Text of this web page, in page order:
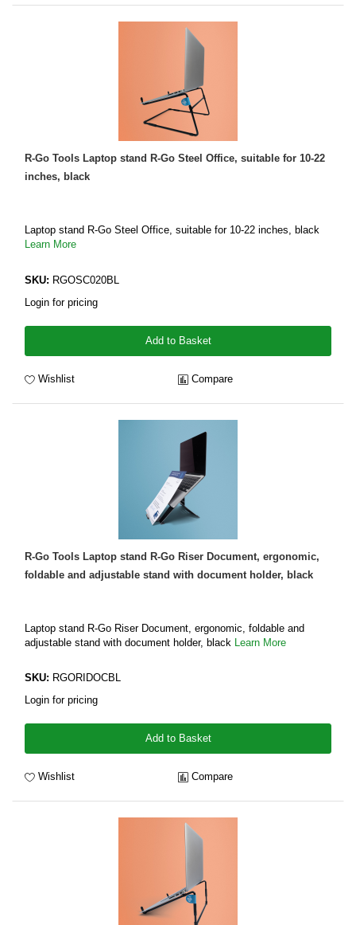
R-Go Tools Laptop stand R-Go Steel Office, suitable for 10-22
inches, black
Laptop stand R-Go Steel Office, suitable for 10-22 inches, black
Learn More
SKU: RGOSC020BL
Login for pricing
Add to Basket
Wishlist Compare
R-Go Tools Laptop stand R-Go Riser Document, ergonomic,
foldable and adjustable stand with document holder, black
Laptop stand R-Go Riser Document, ergonomic, foldable and
adjustable stand with document holder, black
Learn More
SKU: RGORIDOCBL
Login for pricing
Add to Basket
Wishlist Compare